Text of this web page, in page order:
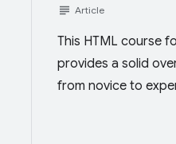
subject Article
This HTML course
provides a solid
from novice to